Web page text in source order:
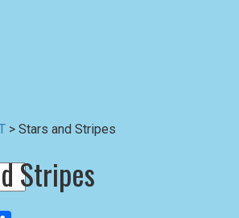
> Stars and Stripes
Stripes